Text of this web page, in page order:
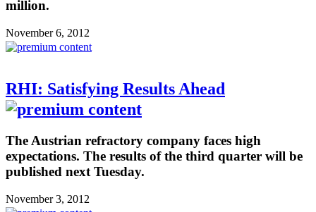
million.
November 6, 2012
RHI: Satisfying Results Ahead
The Austrian refractory company faces high
expectations. The results of the third quarter will be
published next Tuesday.
November 3, 2012